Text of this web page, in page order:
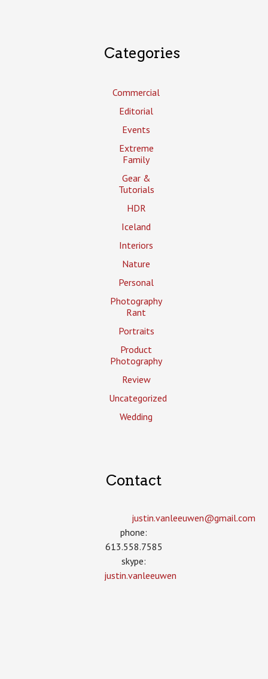
Categories
Commercial
Editorial
Events
Extreme
Family
Gear &
Tutorials
HDR
Iceland
Interiors
Nature
Personal
Photography
Rant
Portraits
Product
Photography
Review
Uncategorized
Wedding
Contact
justin.vanleeuwen­@gmail.com
phone:
613.558.7585
skype:
justin.vanleeuwen